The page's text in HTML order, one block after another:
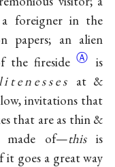
a foreigner in the
papers; an alien
the fireside Ⓐ is
at &
invitations that
that are as thin &
made of—thisis
goes a great way